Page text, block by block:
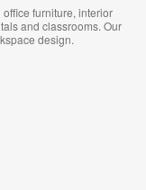
furniture, interior
and classrooms. Our
design.